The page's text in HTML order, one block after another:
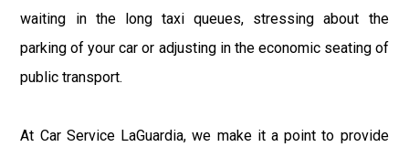
waiting in the long taxi queues, stressing about the
parking of your car or adjusting in the economic seating of
public transport.
At Car Service LaGuardia, we make it a point to provide